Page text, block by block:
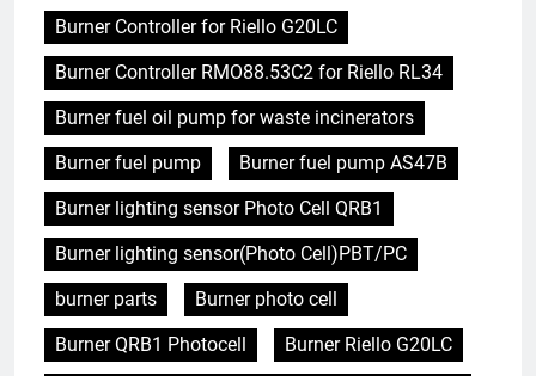
Burner Controller for Riello G20LC
Burner Controller RMO88.53C2 for Riello RL34
Burner fuel oil pump for waste incinerators
Burner fuel pump
Burner fuel pump AS47B
Burner lighting sensor Photo Cell QRB1
Burner lighting sensor(Photo Cell)PBT/PC
burner parts
Burner photo cell
Burner QRB1 Photocell
Burner Riello G20LC